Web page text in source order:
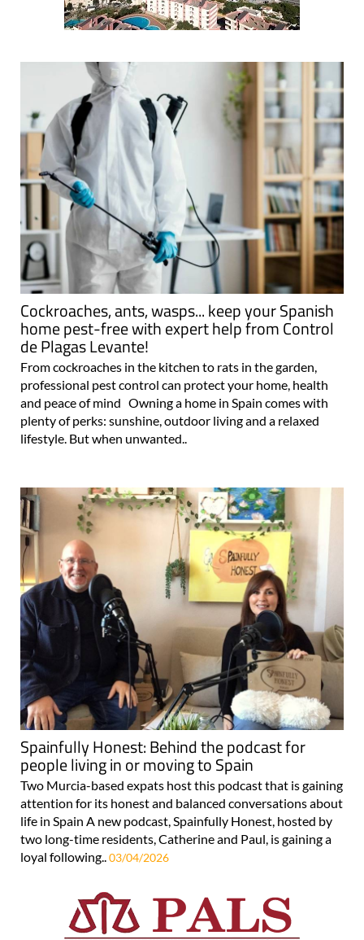
Cockroaches, ants, wasps... keep your Spanish
home pest-free with expert help from Control
de Plagas Levante!
From cockroaches in the kitchen to rats in the garden,
professional pest control can protect your home, health
and peace of mind Owning a home in Spain comes with
plenty of perks: sunshine, outdoor living and a relaxed
lifestyle. But when unwanted..
Spainfully Honest: Behind the podcast for
people living in or moving to Spain
Two Murcia-based expats host this podcast that is gaining
attention for its honest and balanced conversations about
life in Spain A new podcast, Spainfully Honest, hosted by
two long-time residents, Catherine and Paul, is gaining a
loyal following..03/04/2026